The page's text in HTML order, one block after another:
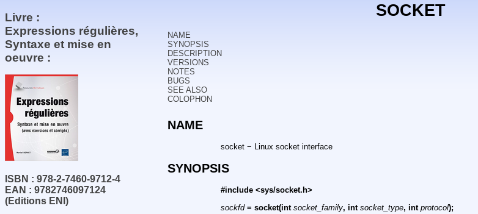
Livre :
Expressions régulières,
Syntaxe et mise en
oeuvre :
ISBN : 978-2-7460-9712-4
EAN : 9782746097124
(Editions ENI)
SOCKET
NAME
SYNOPSIS
DESCRIPTION
VERSIONS
NOTES
BUGS
SEE ALSO
COLOPHON
NAME
socket − Linux socket interface
SYNOPSIS
#include <sys/socket.h>
sockfd = socket(int socket_family, int socket_type, int protocol);